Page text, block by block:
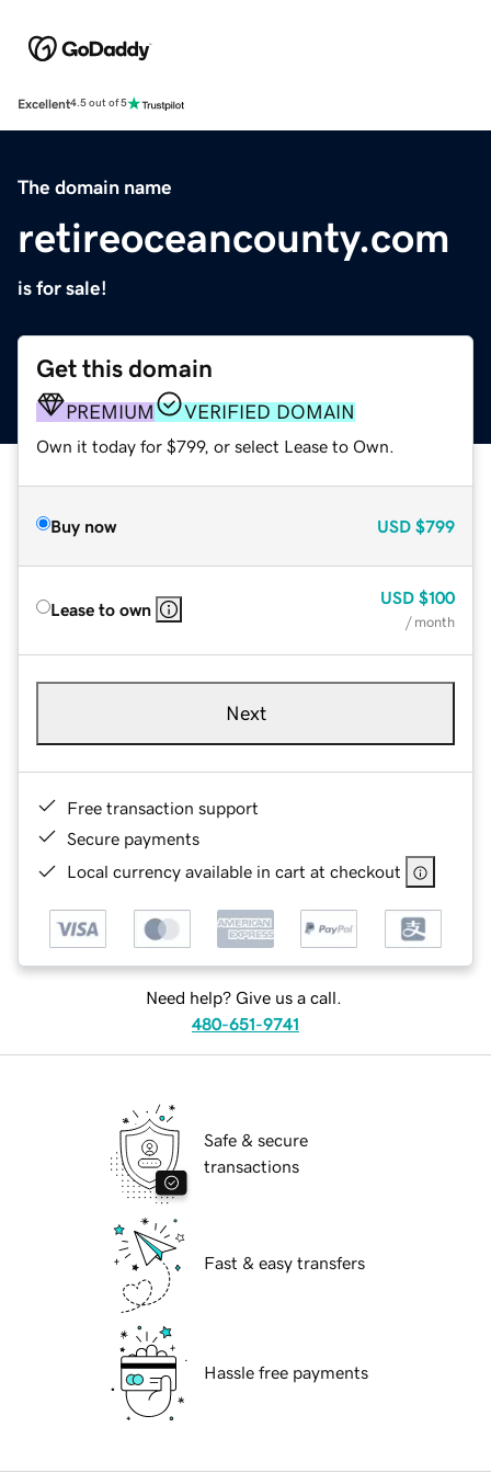
Excellent4.5 out of 5
The domain name
retireoceancounty.com
is for sale!
Get this domain
PREMIUM VERIFIED DOMAIN
Own it today for $799, or select Lease to Own.
Buy now USD $799
Lease to own
USD $100
/ month
Next
Free transaction support
Secure payments
Local currency available in cart at checkout
Need help? Give us a call.
480-651-9741
Safe & secure
transactions
Fast & easy transfers
Hassle free payments